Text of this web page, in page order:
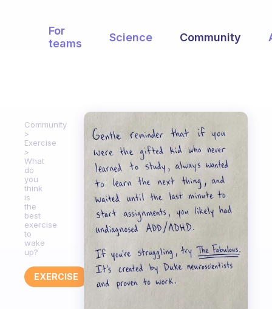
For
teams
Science Community
Community
Exercise
What
do
you
think
is
the
best
exercise
to
wake
up?
EXERCISE